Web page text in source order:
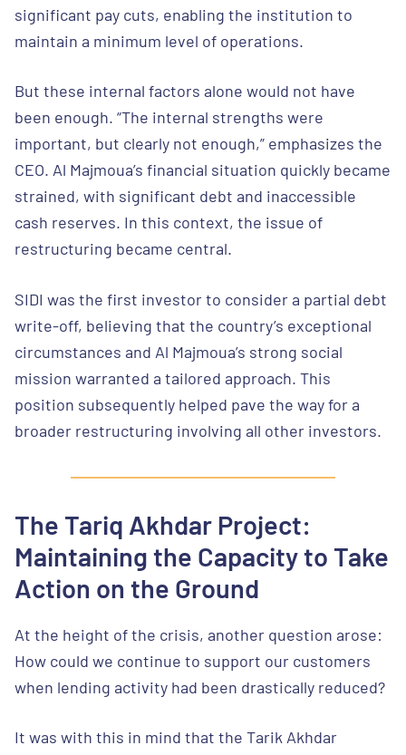
significant pay cuts, enabling the institution to
maintain a minimum level of operations.
But these internal factors alone would not have
been enough. “The internal strengths were
important, but clearly not enough,” emphasizes the
CEO. Al Majmoua’s financial situation quickly became
strained, with significant debt and inaccessible
cash reserves. In this context, the issue of
restructuring became central.
SIDI was the first investor to consider a partial debt
write-off, believing that the country’s exceptional
circumstances and Al Majmoua’s strong social
mission warranted a tailored approach. This
position subsequently helped pave the way for a
broader restructuring involving all other investors.
The Tariq Akhdar Project:
Maintaining the Capacity to Take
Action on the Ground
At the height of the crisis, another question arose:
How could we continue to support our customers
when lending activity had been drastically reduced?
It was with this in mind that the Tarik Akhdar